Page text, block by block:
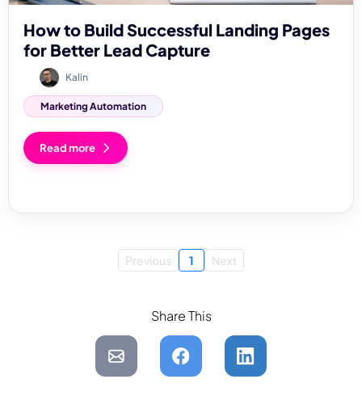
How to Build Successful Landing Pages
for Better Lead Capture
Kalin
Marketing Automation
Read more
Previous 1 Next
Share This